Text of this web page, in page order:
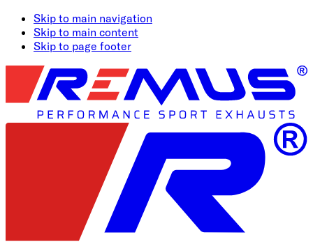
Skip to main navigation
Skip to main content
Skip to page footer